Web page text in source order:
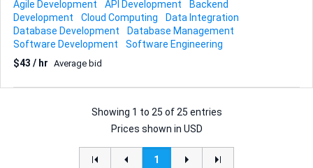
Integrationsdrehscheibe zwischen quirion und
angebundenen Partnern fungiert und dabei teilweise
Business-Logik kapselt. Die Plattform bildet zentrale
Kernprozesse rund um Kunden-, Vertrags- und
Wertpapierdaten ab. Für dieses Vorhaben suchen wir
BackendEntwicklung. Für den zweiten Teil Datenmigration
zusätzlich wünschenswert, der Schwerpunkt liegt ...
Agile Development API Development
Backend
Development
Cloud Computing
Data Integration
Database Development
Database Management
Software Development
Software Engineering
$43 / hr Average bid
Showing 1 to 25 of 25 entries
Prices shown in USD
1